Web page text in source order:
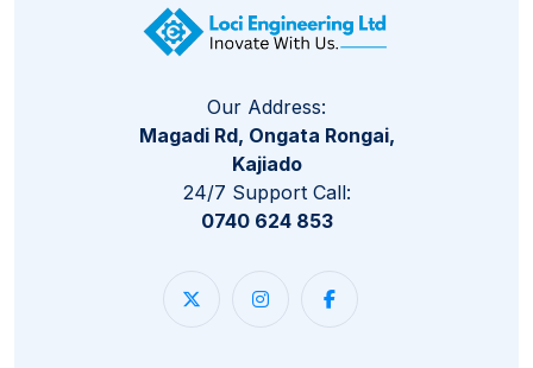
Our Address:
Magadi Rd, Ongata Rongai,
Kajiado
24/7 Support Call:
0740 624 853